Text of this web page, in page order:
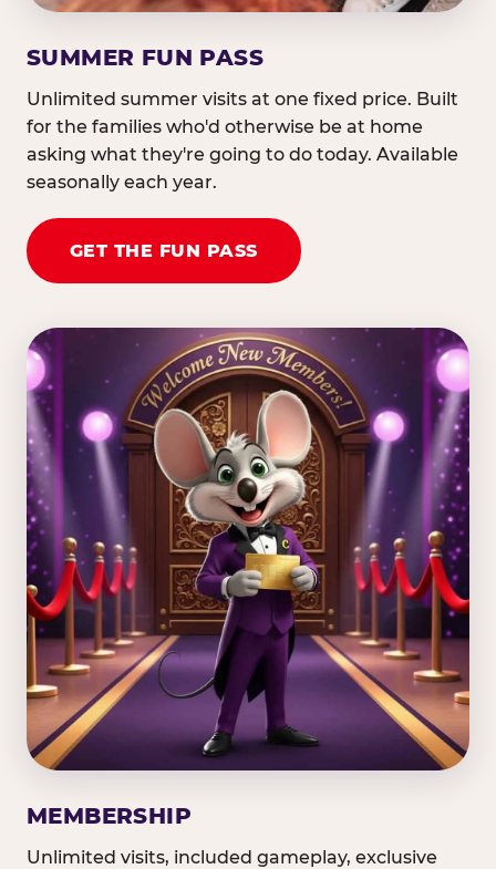
SUMMER FUN PASS
Unlimited summer visits at one fixed price. Built
for the families who'd otherwise be at home
asking what they're going to do today. Available
seasonally each year.
GET THE FUN PASS
MEMBERSHIP
Unlimited visits, included gameplay, exclusive